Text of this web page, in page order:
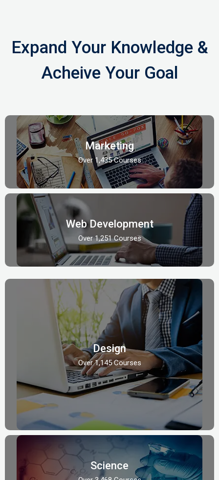
Expand Your Knowledge &
Acheive Your Goal
Marketing
Over 1,435 Courses
Web Development
Over 1,251 Courses
Design
Over 1,145 Courses
Science